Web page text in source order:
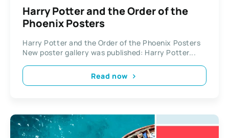
Harry Potter and the Order of the
Phoenix Posters
Harry Potter and the Order of the Phoenix Posters
New poster gallery was published: Harry Potter...
Read now